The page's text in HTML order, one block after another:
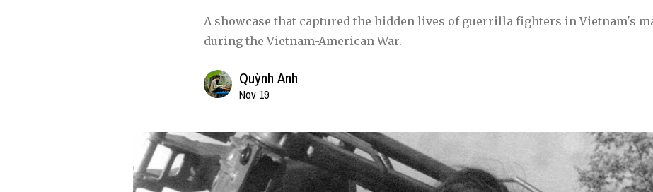
A showcase that captured the hidden lives of guerrilla fighters in Vietnam's
during the Vietnam-American War.
Quỳnh Anh
Nov 19